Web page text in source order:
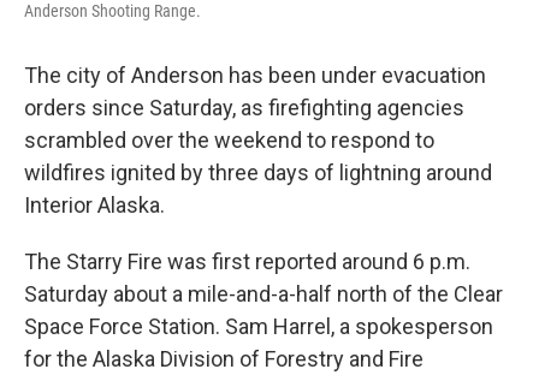
Anderson Shooting Range.
The city of Anderson has been under evacuation
orders since Saturday, as firefighting agencies
scrambled over the weekend to respond to
wildfires ignited by three days of lightning around
Interior Alaska.
The Starry Fire was first reported around 6 p.m.
Saturday about a mile-and-a-half north of the Clear
Space Force Station. Sam Harrel, a spokesperson
for the Alaska Division of Forestry and Fire